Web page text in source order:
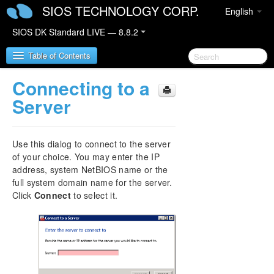
English
SIOS TECHNOLOGY CORP.
SIOS DK Standard LIVE — 8.8.2
Table of Contents
SIOS DataKeeper for Windows
SIOS DataKeeper for Windows Technical
Documentation
Introduction
Configuration
User Guide
Getting Started
Setup
Setting Up SIOS DataKeeper
Connecting to a
Server
Use this dialog to connect to the server
of your choice. You may enter the IP
address, system NetBIOS name or the
full system domain name for the server.
Click Connectto select it.